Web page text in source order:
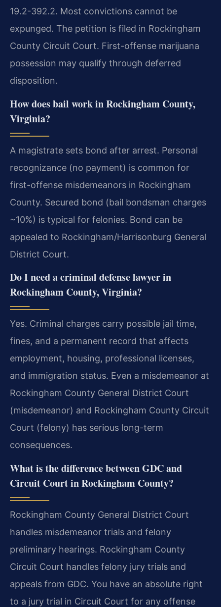
19.2-392.2. Most convictions cannot be
expunged. The petition is filed in Rockingham
County Circuit Court. First-offense marijuana
possession may qualify through deferred
disposition.
How does bail work in Rockingham County,
Virginia?
A magistrate sets bond after arrest. Personal
recognizance (no payment) is common for
first-offense misdemeanors in Rockingham
County. Secured bond (bail bondsman charges
~10%) is typical for felonies. Bond can be
appealed to Rockingham/Harrisonburg General
District Court.
Do I need a criminal defense lawyer in
Rockingham County, Virginia?
Yes. Criminal charges carry possible jail time,
fines, and a permanent record that affects
employment, housing, professional licenses,
and immigration status. Even a misdemeanor at
Rockingham County General District Court
(misdemeanor) and Rockingham County Circuit
Court (felony) has serious long-term
consequences.
What is the difference between GDC and
Circuit Court in Rockingham County?
Rockingham County General District Court
handles misdemeanor trials and felony
preliminary hearings. Rockingham County
Circuit Court handles felony jury trials and
appeals from GDC. You have an absolute right
to a jury trial in Circuit Court for any offense